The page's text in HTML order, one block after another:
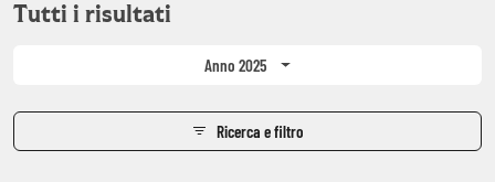
Tutti i risultati
Anno 2025
Ricerca e filtro